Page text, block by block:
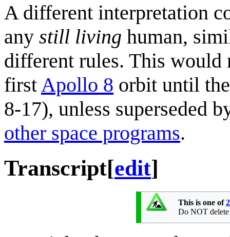
A different interpretation
any still living human,
different rules. This
first Apollo 8 orbit until
8-17), unless superseded
other space programs.
Transcript[edit]
This is one of
Do NOT